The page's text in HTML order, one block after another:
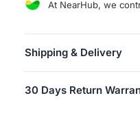
At NearHub, we
Shipping & Delivery
including US, Canada,
30 Days Return